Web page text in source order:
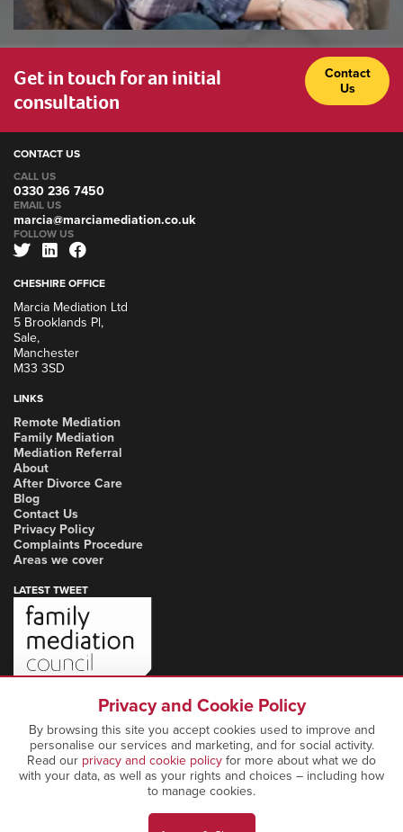
Get in touch for an initial
consultation
Contact
Us
CONTACT US
CALL US
0330 236 7450
EMAIL US
marcia@marciamediation.co.uk
FOLLOW US
CHESHIRE OFFICE
Marcia Mediation Ltd
5 Brooklands Pl,
Sale,
Manchester
M33 3SD
LINKS
Remote Mediation
Family Mediation
Mediation Referral
About
After Divorce Care
Blog
Contact Us
Privacy Policy
Complaints Procedure
Areas we cover
LATEST TWEET
Privacy and Cookie Policy
By browsing this site you accept cookies used to improve and
personalise our services and marketing, and for social activity.
Read our privacy and cookie policy for more about what we do
with your data, as well as your rights and choices – including how
to manage cookies.